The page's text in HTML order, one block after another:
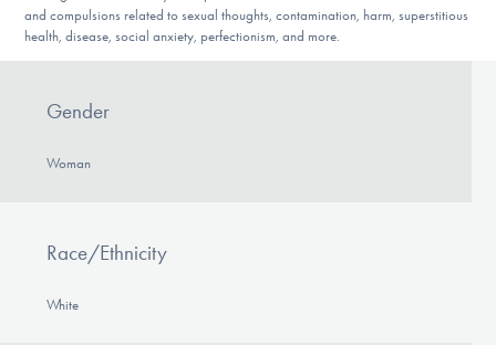
Learn More
Get Involved
and compulsions related to sexual thoughts, contamination, harm, superstitious
health, disease, social anxiety, perfectionism, and more.
Gender
Woman
Race/Ethnicity
White